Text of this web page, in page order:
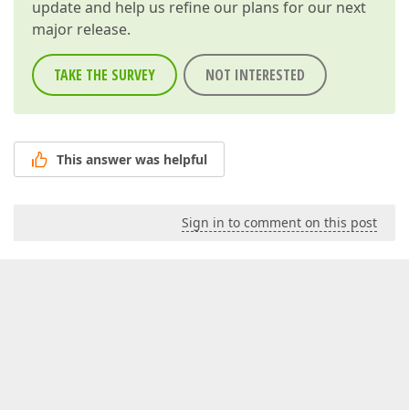
update and help us refine our plans for our next
major release.
TAKE THE SURVEY NOT INTERESTED
This answer was helpful
Sign in to comment on this post